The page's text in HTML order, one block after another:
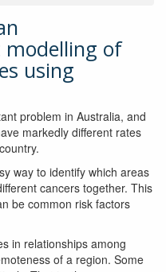
modelling of
using
problem in Australia, and
markedly different rates
way to identify which areas
cancers together. This
be common risk factors
in relationships among
of a region. Some